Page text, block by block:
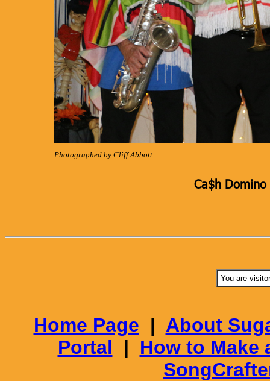
Photographed by Cliff Abbott
Ca$h
You are
Home Page | About
Portal | How to Make